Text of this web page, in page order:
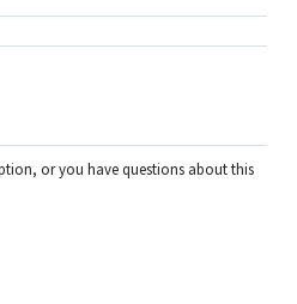
or you have questions about this